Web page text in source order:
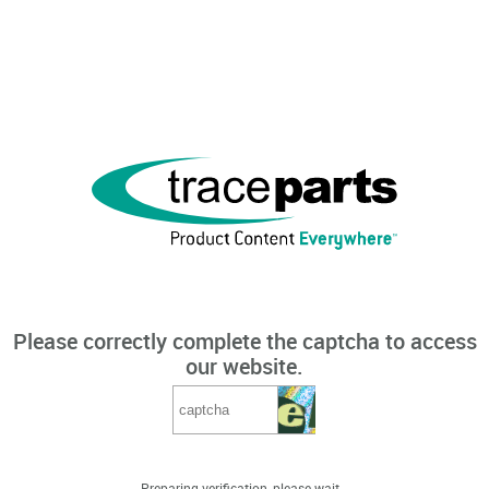
Please correctly complete the captcha to access
our website.